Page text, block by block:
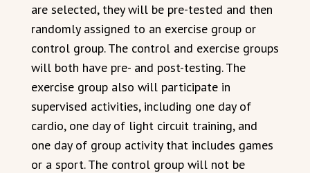
are selected, they will be pre-tested and then
randomly assigned to an exercise group or
control group. The control and exercise groups
will both have pre- and post-testing. The
exercise group also will participate in
supervised activities, including one day of
cardio, one day of light circuit training, and
one day of group activity that includes games
or a sport. The control group will not be